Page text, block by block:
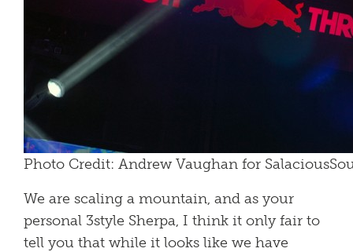
Photo Credit: Andrew Vaughan for
We are scaling a mountain, and as your
personal 3style Sherpa, I think it only fair to
tell you that while it looks like we have